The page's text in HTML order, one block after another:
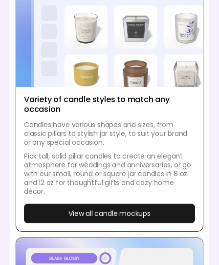
Variety of candle styles to match any
occasion
Candles have various shapes and sizes, from
classic pillars to stylish jar style, to suit your brand
or any special occasion.
Pick tall, solid pillar candles to create an elegant
atmosphere for weddings and anniversaries, or go
with our small, round or square jar candles in 8 oz
and 12 oz for thoughtful gifts and cozy home
décor.
View all candle mockups